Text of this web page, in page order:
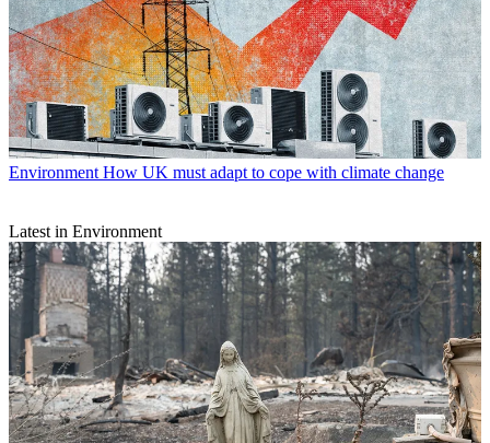
Environment How UK must adapt to cope with climate change
Latest in Environment